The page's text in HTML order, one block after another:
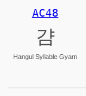
AC48
걈
Hangul Syllable Gyam